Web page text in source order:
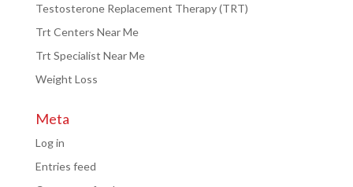
Testosterone Replacement Therapy (TRT)
Trt Centers Near Me
Trt Specialist Near Me
Weight Loss
Meta
Log in
Entries feed